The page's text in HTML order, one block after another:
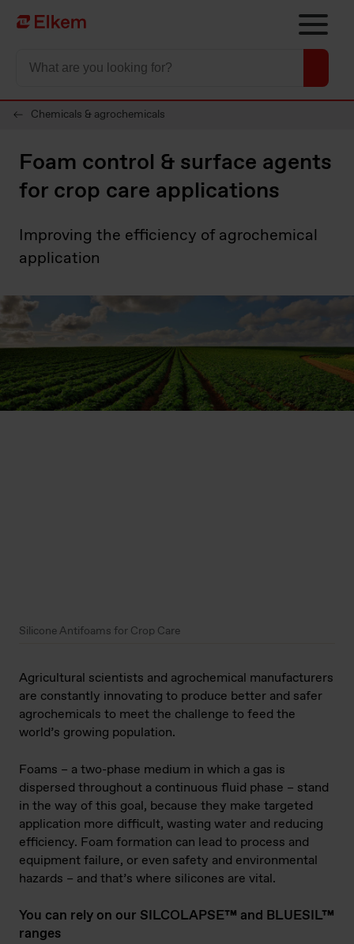
Skip to main content
To start page
Chemicals & agrochemicals
Foam control & surface agents
for crop care applications
Improving the efficiency of agrochemical
application
Silicone Antifoams for Crop Care
Agricultural scientists and agrochemical manufacturers
are constantly innovating to produce better and safer
agrochemicals to meet the challenge to feed the
world’s growing population.
Foams – a two-phase medium in which a gas is
dispersed throughout a continuous fluid phase – stand
in the way of this goal, because they make targeted
application more difficult, wasting water and reducing
efficiency. Foam formation can lead to process and
equipment failure, or even safety and environmental
hazards – and that’s where silicones are vital.
You can rely on our SILCOLAPSE™ and BLUESIL™
ranges